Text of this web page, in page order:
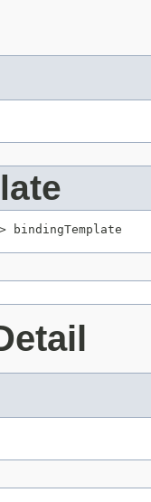
> bindingTemplate